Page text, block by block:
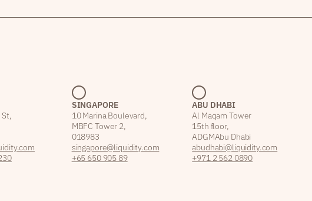
SINGAPORE
10 Marina Boulevard,
MBFC Tower 2,
018983
singapore@liquidity.com
+65 650 905 89
ABU DHABI
Al Maqam Tower
15th floor,
ADGM Abu Dhabi
abudhabi@liquidity.com
+971 2 562 0890